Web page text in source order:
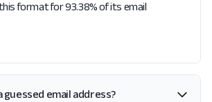
format for 93.38% of its email
guessed email address?